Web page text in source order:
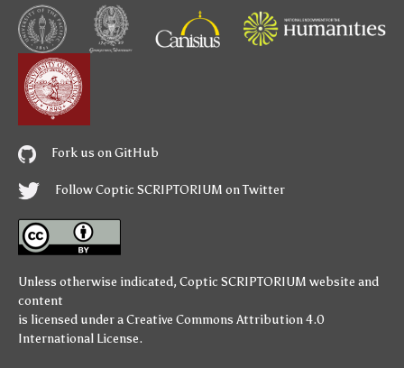
Fork us on GitHub
Follow Coptic SCRIPTORIUM on Twitter
Unless otherwise indicated, Coptic SCRIPTORIUM website and
content
is licensed under aCreative Commons Attribution 4.0
International License.